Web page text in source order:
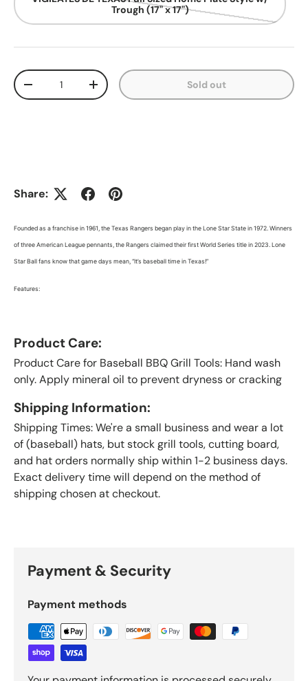
Trough (17" x 17")
Qty
Decrease quantityIncrease quantity Sold out
Share:
Founded as a franchise in 1961, the Texas Rangers began play in the Lone Star State in 1972. Winners
of three American League pennants, the Rangers claimed their first World Series title in 2023. Lone
Star Ball fans know that game days mean, “It’s baseball time in Texas!”
Features:
Product Care:
Product Care for Baseball BBQ Grill Tools: Hand wash
only. Apply mineral oil to prevent dryness or cracking
Shipping Information:
Shipping Times: We're a small business and wear a lot
of (baseball) hats, but stock grill tools, cutting board,
and hat orders normally ship within 1-2 business days.
Exact delivery time will depend on the method of
shipping chosen at checkout.
Payment & Security
Payment methods